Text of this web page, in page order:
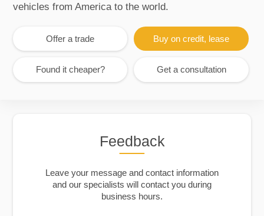
vehicles from America to the world.
Offer a trade Buy on credit, lease
Found it cheaper? Get a consultation
Feedback
Leave your message and contact information
and our specialists will contact you during
business hours.